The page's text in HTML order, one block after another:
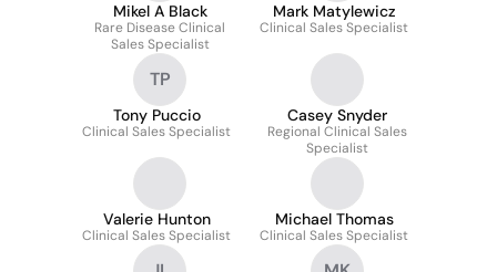
Mikel A Black
Rare Disease Clinical
Sales Specialist
Mark Matylewicz
Clinical Sales Specialist
TP
Tony Puccio
Clinical Sales Specialist
Casey Snyder
Regional Clinical Sales
Specialist
Valerie Hunton
Clinical Sales Specialist
Michael Thomas
Clinical Sales Specialist